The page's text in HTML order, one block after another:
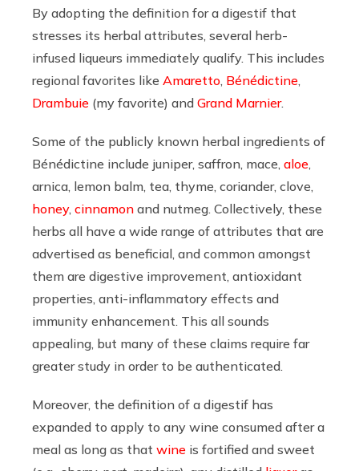
By adopting the definition for a digestif that
stresses its herbal attributes, several herb-
infused liqueurs immediately qualify. This includes
regional favorites like Amaretto Bénédictine
Drambuie (my favorite) and Grand Marnier.
Some of the publicly known herbal ingredients of
Bénédictine include juniper, saffron, mace, aloe
arnica, lemon balm, tea, thyme, coriander, clove,
honey, cinnamon and nutmeg. Collectively, these
herbs all have a wide range of attributes that are
advertised as beneficial, and common amongst
them are digestive improvement, antioxidant
properties, anti-inflammatory effects and
immunity enhancement. This all sounds
appealing, but many of these claims require far
greater study in order to be authenticated.
Moreover, the definition of a digestif has
expanded to apply to any wine consumed after a
meal as long as that wine is fortified and sweet